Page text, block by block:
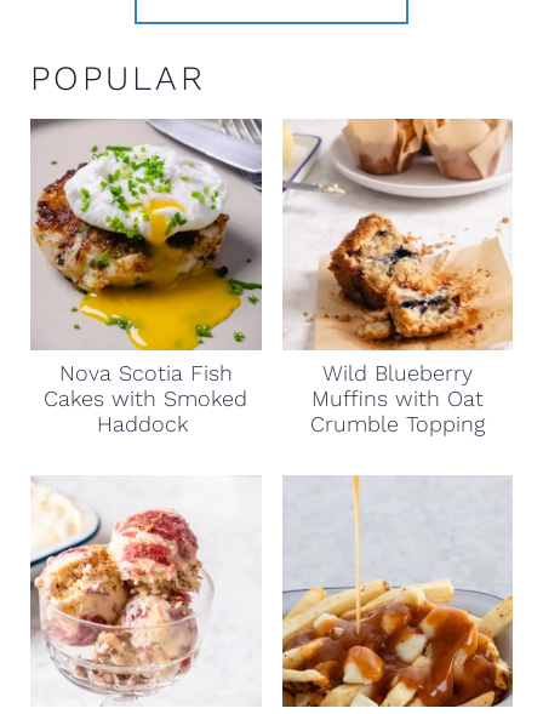
POPULAR
Nova Scotia Fish
Cakes with Smoked
Haddock
Wild Blueberry
Muffins with Oat
Crumble Topping